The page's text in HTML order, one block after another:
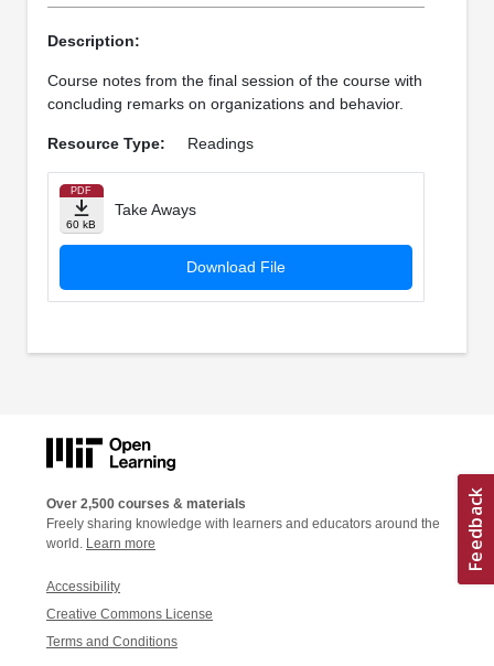
Description:
Course notes from the final session of the course with
concluding remarks on organizations and behavior.
Resource Type: Readings
PDF
60 kB
Take Aways
Download File
Over 2,500 courses & materials
Freely sharing knowledge with learners and educators around the
world. Learn more
Accessibility
Creative Commons License
Terms and Conditions